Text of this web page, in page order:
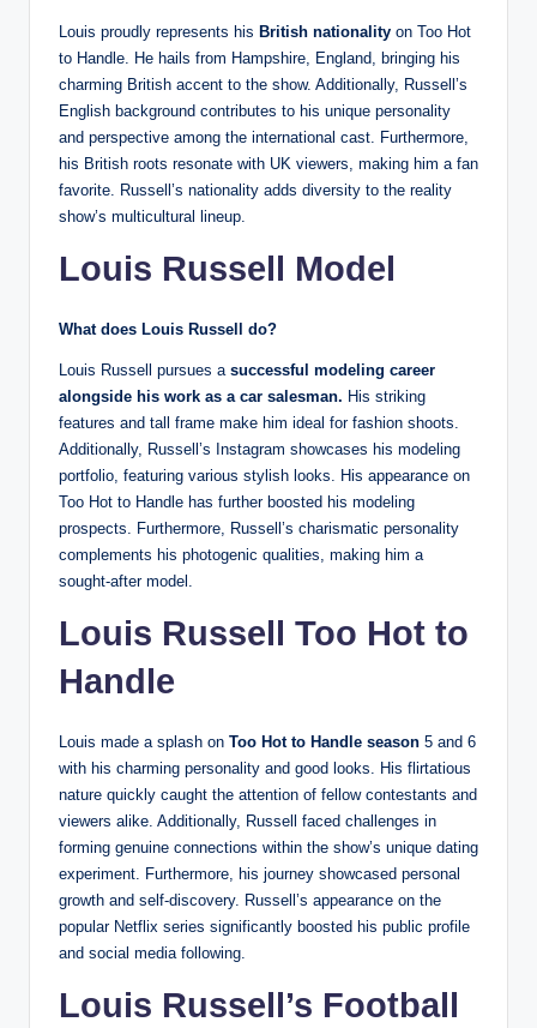
Louis proudly represents his British nationality on Too Hot
to Handle. He hails from Hampshire, England, bringing his
charming British accent to the show. Additionally, Russell’s
English background contributes to his unique personality
and perspective among the international cast. Furthermore,
his British roots resonate with UK viewers, making him a fan
favorite. Russell’s nationality adds diversity to the reality
show’s multicultural lineup.
Louis Russell Model
What does Louis Russell do?
Louis Russell pursues a successful modeling career
alongside his work as a car salesman. His striking
features and tall frame make him ideal for fashion shoots.
Additionally, Russell’s Instagram showcases his modeling
portfolio, featuring various stylish looks. His appearance on
Too Hot to Handle has further boosted his modeling
prospects. Furthermore, Russell’s charismatic personality
complements his photogenic qualities, making him a
sought-after model.
Louis Russell Too Hot to
Handle
Louis made a splash on Too Hot to Handle season 5 and 6
with his charming personality and good looks. His flirtatious
nature quickly caught the attention of fellow contestants and
viewers alike. Additionally, Russell faced challenges in
forming genuine connections within the show’s unique dating
experiment. Furthermore, his journey showcased personal
growth and self-discovery. Russell’s appearance on the
popular Netflix series significantly boosted his public profile
and social media following.
Louis Russell’s Football